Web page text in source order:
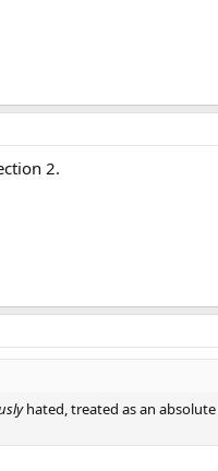
2.
hated, treated as an absolute